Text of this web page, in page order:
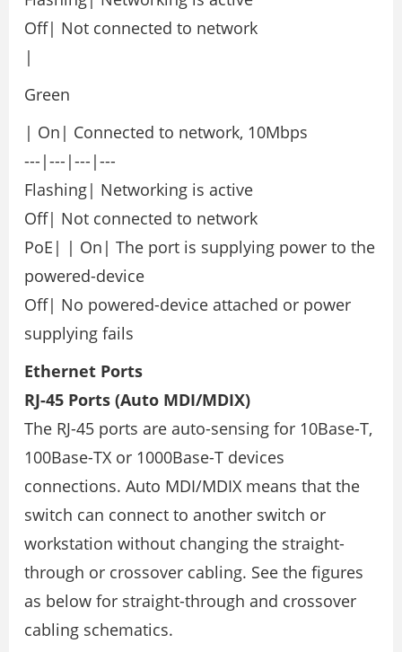
Off| Not connected to network
|
Green
| On| Connected to network, 10Mbps
---|---|---|---
Flashing| Networking is active
Off| Not connected to network
PoE| | On| The port is supplying power to the
powered-device
Off| No powered-device attached or power
supplying fails
Ethernet Ports
RJ-45 Ports (Auto MDI/MDIX)
The RJ-45 ports are auto-sensing for 10Base-T,
100Base-TX or 1000Base-T devices
connections. Auto MDI/MDIX means that the
switch can connect to another switch or
workstation without changing the straight-
through or crossover cabling. See the figures
as below for straight-through and crossover
cabling schematics.